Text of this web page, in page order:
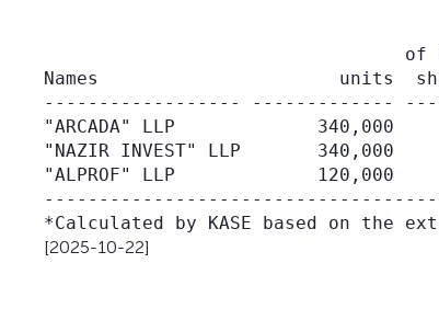
Names                      units
------------------ -------------
"ARCADA" LLP
"NAZIR INVEST" LLP
"ALPROF" LLP
[2025-10-22]